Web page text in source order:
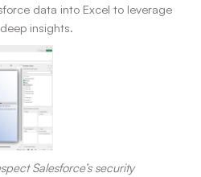
data into Excel to leverage
insights.
Salesforce’s security